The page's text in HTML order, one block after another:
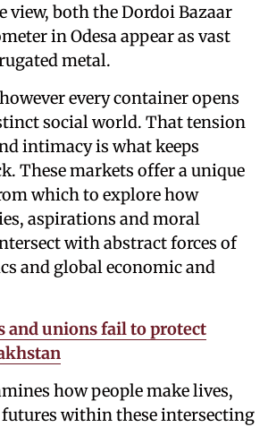
view, both the Dordoi Bazaar
in Odesa appear as vast
metal.
every container opens
social world. That tension
intimacy is what keeps
These markets offer a unique
which to explore how
aspirations and moral
with abstract forces of
and global economic and
and unions fail to protect
how people make lives,
within these intersecting